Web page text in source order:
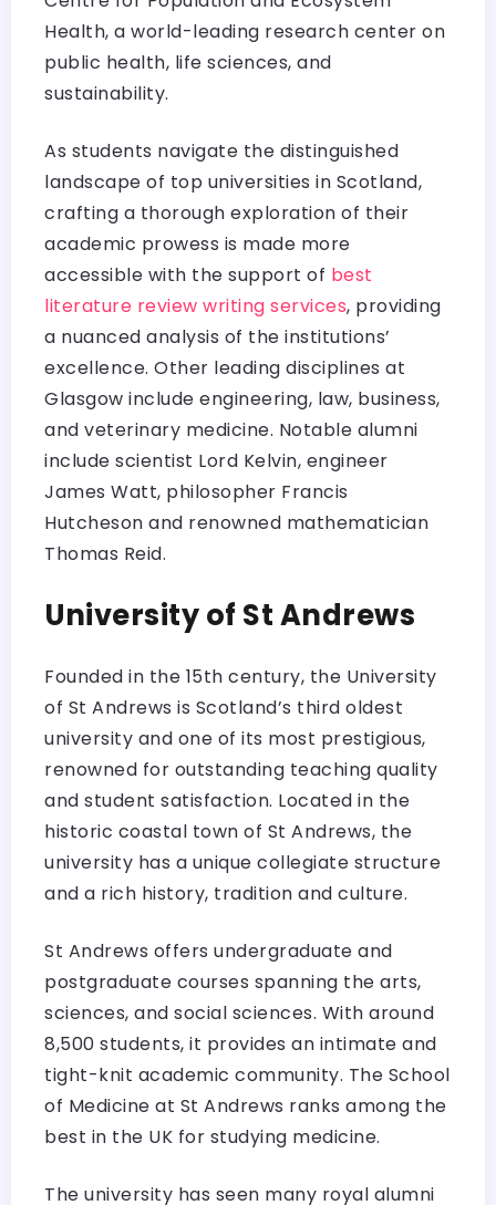
Health, a world-leading research center on
public health, life sciences, and
sustainability.
As students navigate the distinguished
landscape of top universities in Scotland,
crafting a thorough exploration of their
academic prowess is made more
accessible with the support of best
literature review writing services, providing
a nuanced analysis of the institutions’
excellence. Other leading disciplines at
Glasgow include engineering, law, business,
and veterinary medicine. Notable alumni
include scientist Lord Kelvin, engineer
James Watt, philosopher Francis
Hutcheson and renowned mathematician
Thomas Reid.
University of St Andrews
Founded in the 15th century, the University
of St Andrews is Scotland’s third oldest
university and one of its most prestigious,
renowned for outstanding teaching quality
and student satisfaction. Located in the
historic coastal town of St Andrews, the
university has a unique collegiate structure
and a rich history, tradition and culture.
St Andrews offers undergraduate and
postgraduate courses spanning the arts,
sciences, and social sciences. With around
8,500 students, it provides an intimate and
tight-knit academic community. The School
of Medicine at St Andrews ranks among the
best in the UK for studying medicine.
The university has seen many royal alumni